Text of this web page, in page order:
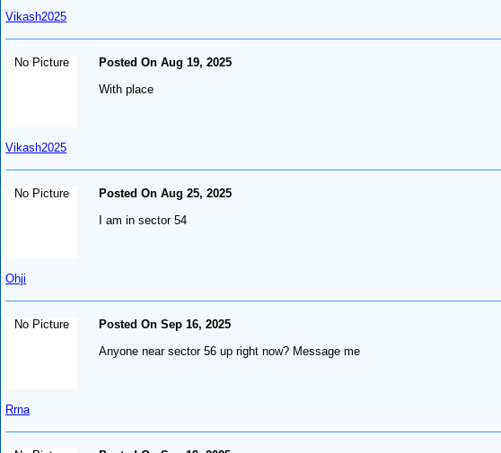
Vikash2025
No Picture
Vikash2025
Posted On Aug 19, 2025
With place
No Picture
Ohji
Posted On Aug 25, 2025
I am in sector 54
No Picture
Rrna
Posted On Sep 16, 2025
Anyone near sector 56 up right now? Message me